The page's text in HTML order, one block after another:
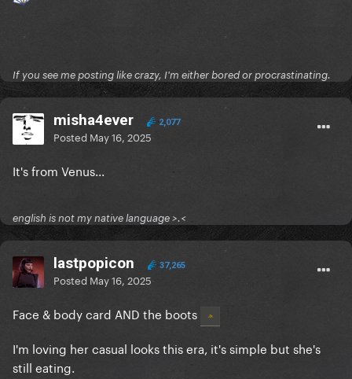
If you see me posting like crazy, I'm either bored or procrastinating.
misha4ever 2,077
Posted May 16, 2025
It's from Venus...
english is not my native language >.<
lastpopicon 37,265
Posted May 16, 2025
Face & body card AND the boots
I'm loving her casual looks this era, it's simple but she's
still eating.